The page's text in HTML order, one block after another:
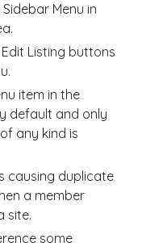
Menu in
Listing buttons
item in the
default and only
any kind is
causing duplicate
a member
site.
some